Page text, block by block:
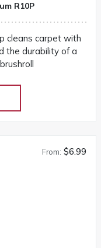
R10P
cleans carpet with
the durability of a
From: $6.99